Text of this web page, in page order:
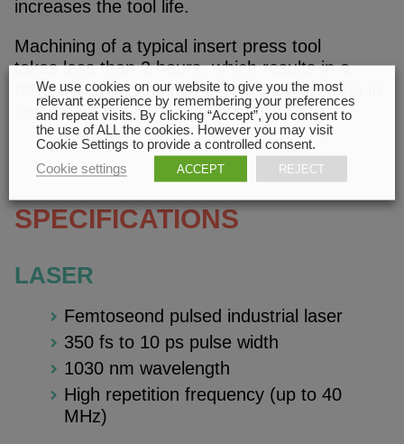
increases the tool life.
Machining of a typical insert press tool
takes less than 2 hours, which results in a
reduction of production costs by about 35% in
comparison to EDM machining.
SPECIFICATIONS
LASER
Femtoseond pulsed industrial laser
350 fs to 10 ps pulse width
1030 nm wavelength
High repetition frequency (up to 40
MHz)
We use cookies on our website to give you the most
relevant experience by remembering your preferences
and repeat visits. By clicking “Accept”, you consent to
the use of ALL the cookies. However you may visit
Cookie Settings to provide a controlled consent.
Cookie settings
ACCEPT REJECT